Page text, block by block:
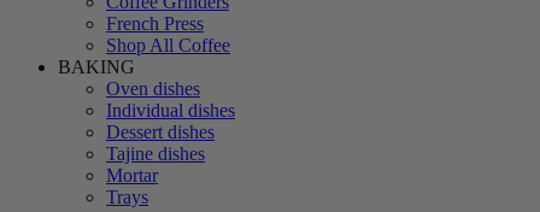
French Press
Shop All Coffee
BAKING
Oven dishes
Individual dishes
Dessert dishes
Tajine dishes
Mortar
Trays